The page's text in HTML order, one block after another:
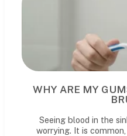
WHY ARE MY
Seeing blood in the
worrying. It is